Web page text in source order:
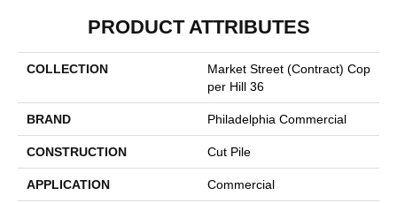
PRODUCT ATTRIBUTES
COLLECTION
Market Street (contract) Cop
Per Hill 36
BRAND Philadelphia Commercial
CONSTRUCTION Cut Pile
APPLICATION Commercial